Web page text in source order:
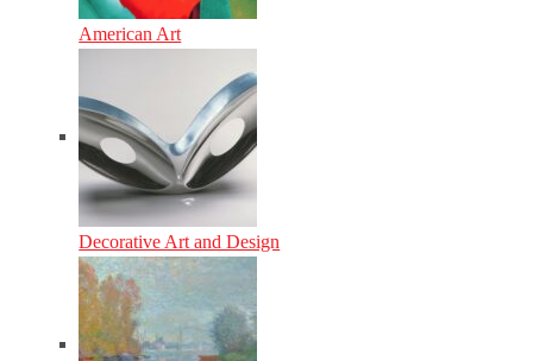
American Art
Decorative Art and Design